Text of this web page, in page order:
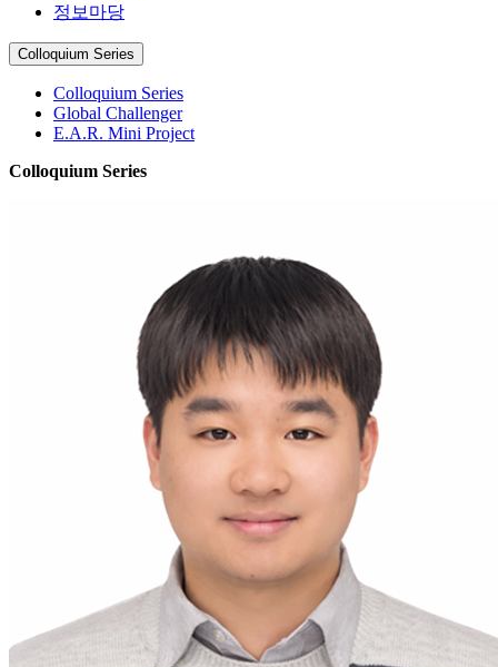
정보마당
Colloquium Series
Colloquium Series
Global Challenger
E.A.R. Mini Project
Colloquium Series